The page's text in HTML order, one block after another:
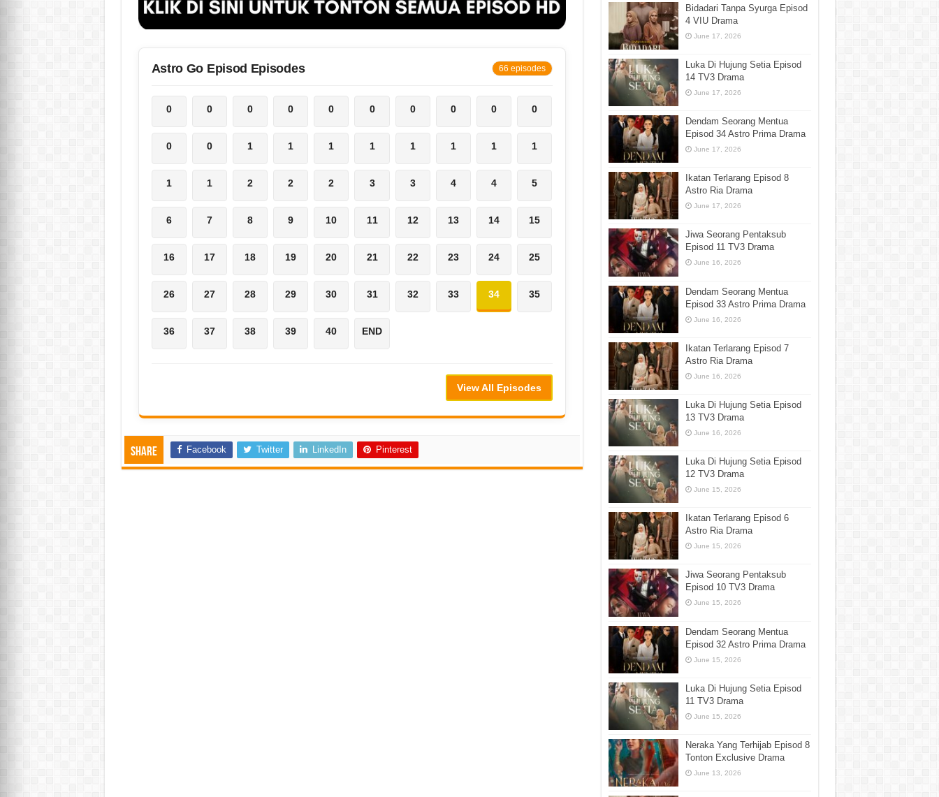
Astro Go Episod Episodes 66 episodes
0 0 0 0 0 0 0 0 0 0
0 0 1 1 1 1 1 1 1 1
1 1 2 2 2 3 3 4 4 5
6 7 8 9 10 11 12 13 14 15
16 17 18 19 20 21 22 23 24 25
26 27 28 29 30 31 32 33 34 35
36 37 38 39 40 END
View All Episodes
Share Facebook Twitter LinkedIn Pinterest
Bidadari Tanpa Syurga Episod
4 VIU Drama
June 17, 2026
Luka Di Hujung Setia Episod
14 TV3 Drama
June 17, 2026
Dendam Seorang Mentua
Episod 34 Astro Prima Drama
June 17, 2026
Ikatan Terlarang Episod 8
Astro Ria Drama
June 17, 2026
Jiwa Seorang Pentaksub
Episod 11 TV3 Drama
June 16, 2026
Dendam Seorang Mentua
Episod 33 Astro Prima Drama
June 16, 2026
Ikatan Terlarang Episod 7
Astro Ria Drama
June 16, 2026
Luka Di Hujung Setia Episod
13 TV3 Drama
June 16, 2026
Luka Di Hujung Setia Episod
12 TV3 Drama
June 15, 2026
Ikatan Terlarang Episod 6
Astro Ria Drama
June 15, 2026
Jiwa Seorang Pentaksub
Episod 10 TV3 Drama
June 15, 2026
Dendam Seorang Mentua
Episod 32 Astro Prima Drama
June 15, 2026
Luka Di Hujung Setia Episod
11 TV3 Drama
June 15, 2026
Neraka Yang Terhijab Episod 8
Tonton Exclusive Drama
June 13, 2026